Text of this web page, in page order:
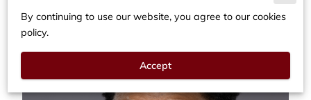
By continuing to use our website, you agree to our cookies
policy.
Accept